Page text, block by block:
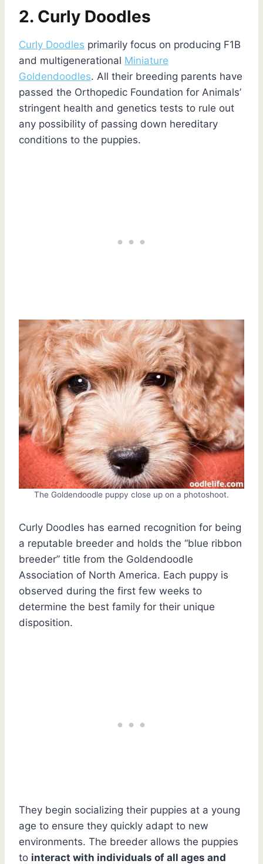
2. Curly Doodles
Curly Doodles primarily focus on producing F1B
and multigenerational Miniature
Goldendoodles. All their breeding parents have
passed the Orthopedic Foundation for Animals’
stringent health and genetics tests to rule out
any possibility of passing down hereditary
conditions to the puppies.
The Goldendoodle puppy close up on a photoshoot.
Curly Doodles has earned recognition for being
a reputable breeder and holds the “blue ribbon
breeder” title from the Goldendoodle
Association of North America. Each puppy is
observed during the first few weeks to
determine the best family for their unique
disposition.
They begin socializing their puppies at a young
age to ensure they quickly adapt to new
environments. The breeder allows the puppies
to interact with individuals of all ages and